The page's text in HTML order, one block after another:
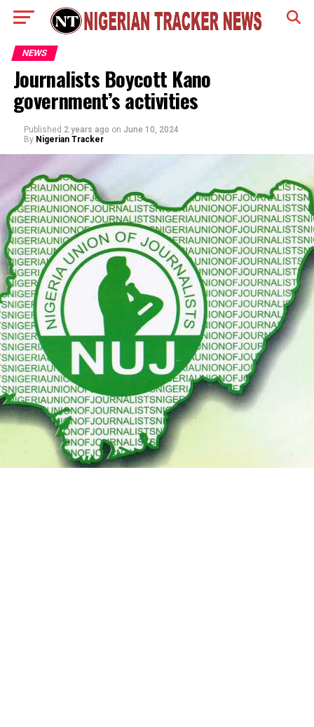
NEWS
Journalists Boycott Kano
government’s activities
Published 2 years ago on June 10, 2024
By Nigerian Tracker